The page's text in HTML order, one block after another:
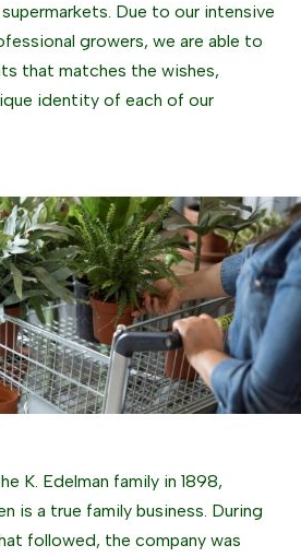
Due to our intensive
growers, we are able to
that matches the wishes,
identity of each of our
K. Edelman family in 1898,
is a true family business. During
followed, the company was